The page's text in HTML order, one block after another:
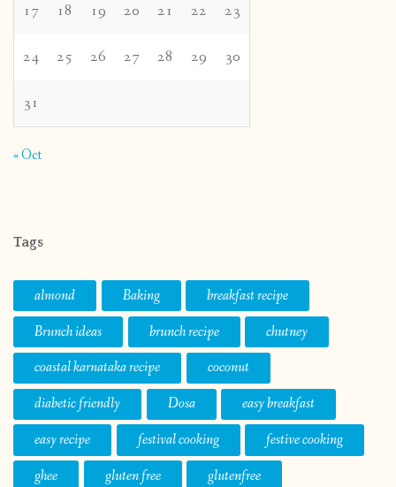
17 18 19 20 21 22 23
24 25 26 27 28 29 30
31
« Oct
Tags
almond Baking
breakfast recipe
Brunch ideas
brunch recipe
chutney
coastal karnataka recipe
coconut
diabetic friendly
Dosa
easy breakfast
easy recipe
festival cooking
festive cooking
ghee
gluten free
glutenfree